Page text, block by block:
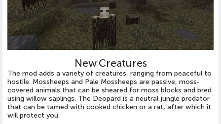
New Creatures
The mod adds a variety of creatures, ranging from peaceful to
hostile. Mossheeps and Pale Mossheeps are passive, moss-
covered animals that can be sheared for moss blocks and bred
using willow saplings. The Deopard is a neutral jungle predator
that can be tamed with cooked chicken or a rat, after which it
will protect you.